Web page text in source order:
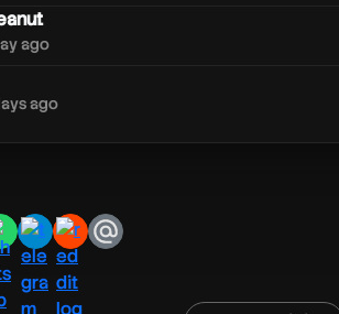
ago
ago
telegram
redditemail